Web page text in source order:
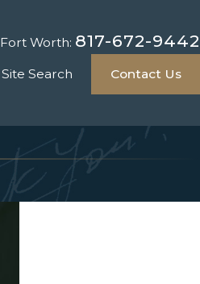
Fort Worth: 817-672-9442
Site Search Contact Us